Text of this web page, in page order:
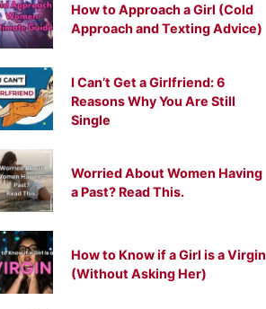
How to Approach a Girl (Cold
Approach and Texting Advice)
I Can’t Get a Girlfriend: 6
Reasons Why You Are Still
Single
Worried About Women Having
a Past? Read This.
How to Know if a Girl is a Virgin
(Without Asking Her)